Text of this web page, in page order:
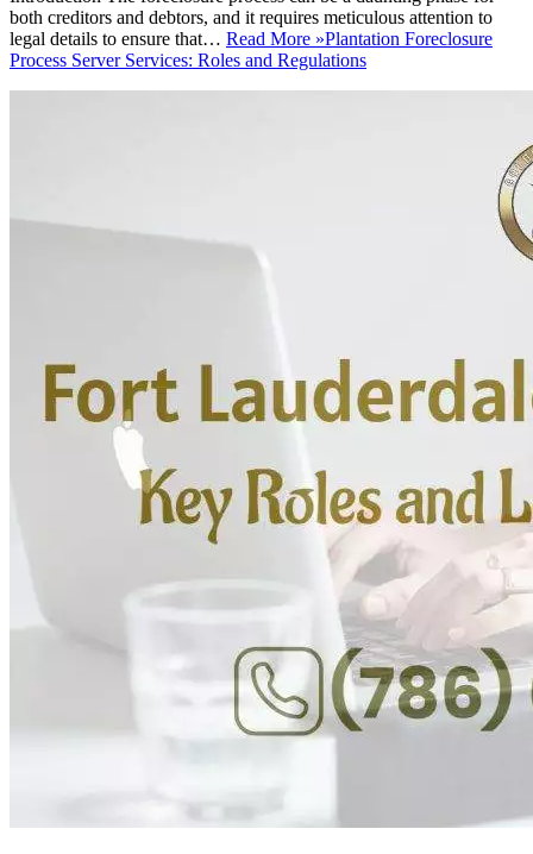
both creditors and debtors, and it requires meticulous attention to
legal details to ensure that… Read More »Plantation Foreclosure
Process Server Services: Roles and Regulations